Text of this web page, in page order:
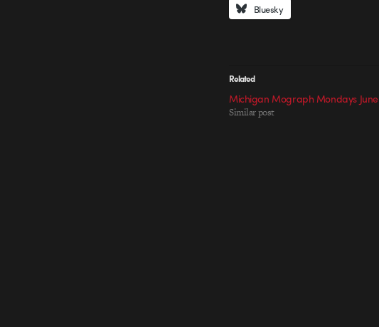
Bluesky
Related
Michigan Mograph Mondays June
Similar post